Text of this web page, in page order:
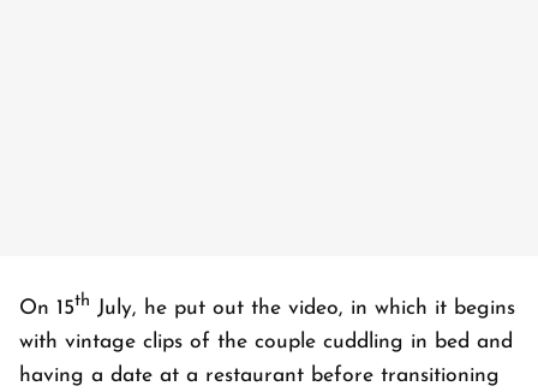
On 15th July, he put out the video, in which it begins
with vintage clips of the couple cuddling in bed and
having a date at a restaurant before transitioning